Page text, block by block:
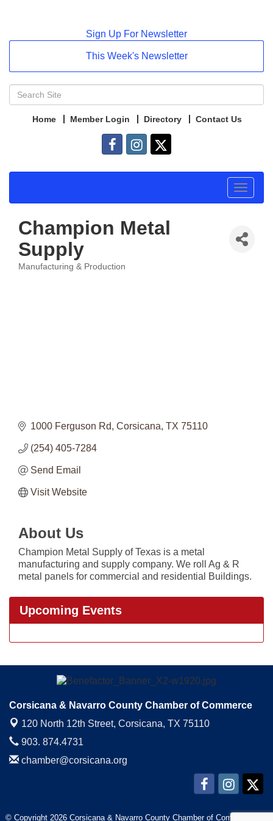
Sign Up For Newsletter
This Week's Newsletter
Home Member Login Directory Contact Us
Toggle
Champion Metal
Supply
Manufacturing & Production
1000 Ferguson Rd Corsicana TX 75110
(254) 405-7284
Send Email
Visit Website
About Us
Champion Metal Supply of Texas is a metal
manufacturing and supply company. We roll Ag & R
metal panels for commercial and residential Buildings.
Upcoming Events
Corsicana & Navarro County Chamber of Commerce
120 North 12th Street, Corsicana, TX 75110
903. 874.4731
chamber@corsicana.org
© Copyright 2026 Corsicana & Navarro County Chamber of Commerce. All